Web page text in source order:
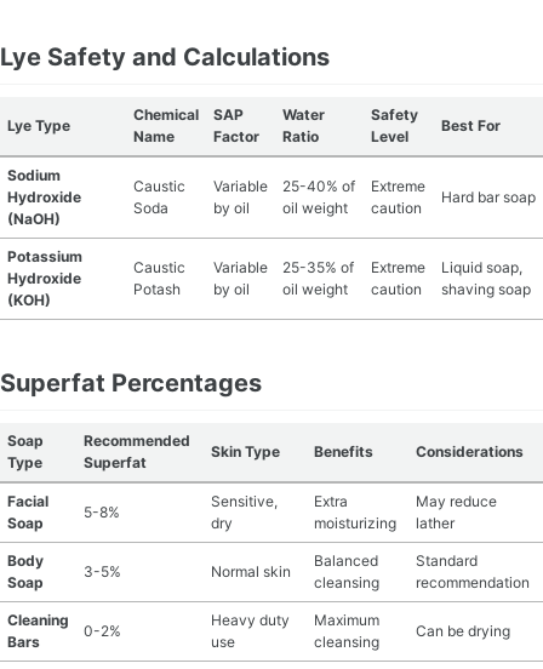
Lye Safety and Calculations
Lye Type
Chemical
Name
SAP
Factor
Water
Ratio
Safety
Level
Best For
Sodium
Hydroxide
(NaOH)
Caustic
Soda
Variable
by oil
25-40% of
oil weight
Extreme
caution
Hard bar soap
Potassium
Hydroxide
(KOH)
Caustic
Potash
Variable
by oil
25-35% of
oil weight
Extreme
caution
Liquid soap,
shaving soap
Superfat Percentages
Soap
Type
Recommended
Superfat
Skin Type Benefits Considerations
Facial
Soap
5-8%
Sensitive,
dry
Extra
moisturizing
May reduce
lather
Body
Soap
3-5% Normal skin
Balanced
cleansing
Standard
recommendation
Cleaning
Bars
0-2%
Heavy duty
use
Maximum
cleansing
Can be drying